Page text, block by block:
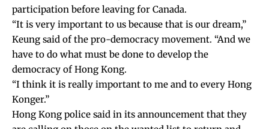
participation before leaving for Canada.
“It is very important to us because that is our dream,”
Keung said of the pro-democracy movement. “And we
have to do what must be done to develop the
democracy of Hong Kong.
“I think it is really important to me and to every Hong
Konger.”
Hong Kong police said in its announcement that they